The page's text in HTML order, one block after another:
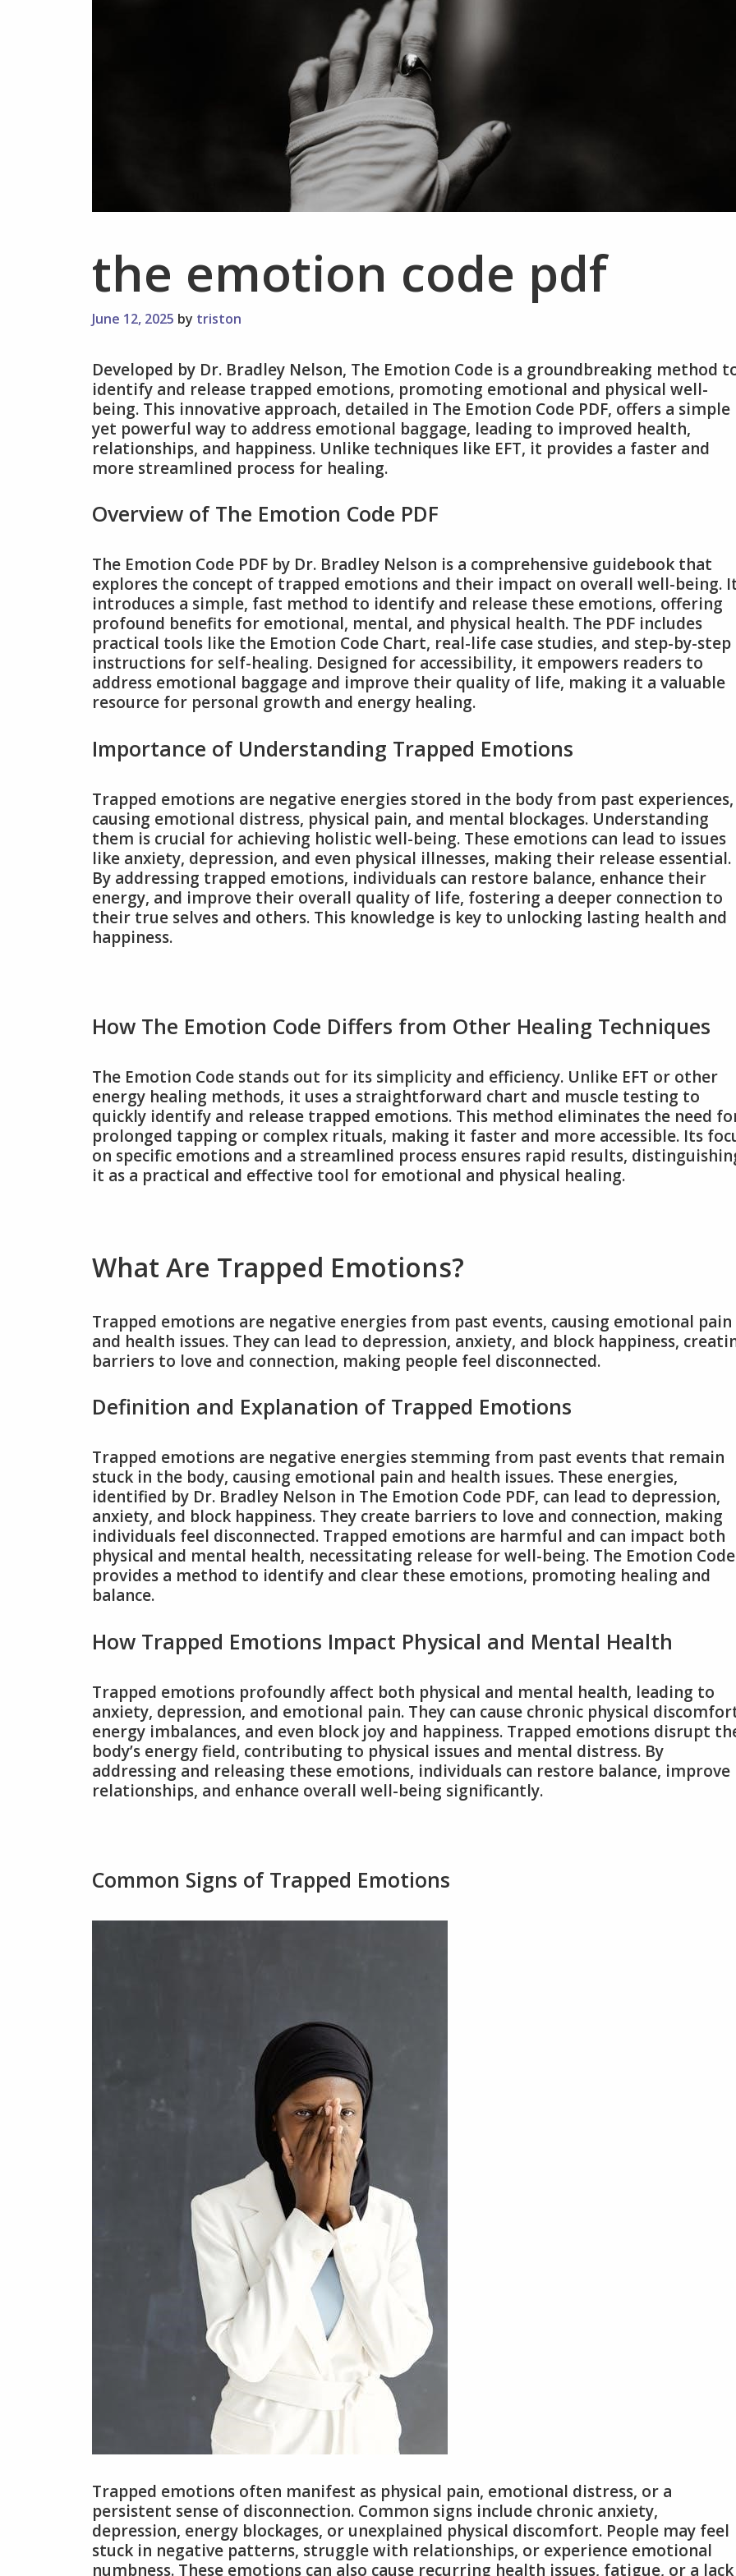
the emotion code pdf
June 12, 2025 by triston
Developed by Dr. Bradley Nelson, The Emotion Code is a groundbreaking method
identify and release trapped emotions, promoting emotional and physical well-
being. This innovative approach, detailed in The Emotion Code PDF, offers a simple
yet powerful way to address emotional baggage, leading to improved health,
relationships, and happiness. Unlike techniques like EFT, it provides a faster and
more streamlined process for healing.
Overview of The Emotion Code PDF
The Emotion Code PDF by Dr. Bradley Nelson is a comprehensive guidebook that
explores the concept of trapped emotions and their impact on overall well-being.
introduces a simple, fast method to identify and release these emotions, offering
profound benefits for emotional, mental, and physical health. The PDF includes
practical tools like the Emotion Code Chart, real-life case studies, and step-by-step
instructions for self-healing. Designed for accessibility, it empowers readers to
address emotional baggage and improve their quality of life, making it a valuable
resource for personal growth and energy healing.
Importance of Understanding Trapped Emotions
Trapped emotions are negative energies stored in the body from past experiences,
causing emotional distress, physical pain, and mental blockages. Understanding
them is crucial for achieving holistic well-being. These emotions can lead to issues
like anxiety, depression, and even physical illnesses, making their release essential.
By addressing trapped emotions, individuals can restore balance, enhance their
energy, and improve their overall quality of life, fostering a deeper connection to
their true selves and others. This knowledge is key to unlocking lasting health and
happiness.
How The Emotion Code Differs from Other Healing Techniques
The Emotion Code stands out for its simplicity and efficiency. Unlike EFT or other
energy healing methods, it uses a straightforward chart and muscle testing to
quickly identify and release trapped emotions. This method eliminates the need
prolonged tapping or complex rituals, making it faster and more accessible. Its
on specific emotions and a streamlined process ensures rapid results,
it as a practical and effective tool for emotional and physical healing.
What Are Trapped Emotions?
Trapped emotions are negative energies from past events, causing emotional pain
and health issues. They can lead to depression, anxiety, and block happiness,
barriers to love and connection, making people feel disconnected.
Definition and Explanation of Trapped Emotions
Trapped emotions are negative energies stemming from past events that remain
stuck in the body, causing emotional pain and health issues. These energies,
identified by Dr. Bradley Nelson in The Emotion Code PDF, can lead to depression,
anxiety, and block happiness. They create barriers to love and connection, making
individuals feel disconnected. Trapped emotions are harmful and can impact both
physical and mental health, necessitating release for well-being. The Emotion Code
provides a method to identify and clear these emotions, promoting healing and
balance.
How Trapped Emotions Impact Physical and Mental Health
Trapped emotions profoundly affect both physical and mental health, leading to
anxiety, depression, and emotional pain. They can cause chronic physical
energy imbalances, and even block joy and happiness. Trapped emotions disrupt
body’s energy field, contributing to physical issues and mental distress. By
addressing and releasing these emotions, individuals can restore balance, improve
relationships, and enhance overall well-being significantly.
Common Signs of Trapped Emotions
Trapped emotions often manifest as physical pain, emotional distress, or a
persistent sense of disconnection. Common signs include chronic anxiety,
depression, energy blockages, or unexplained physical discomfort. People may feel
stuck in negative patterns, struggle with relationships, or experience emotional
numbness. These emotions can also cause recurring health issues, fatigue, or a lack